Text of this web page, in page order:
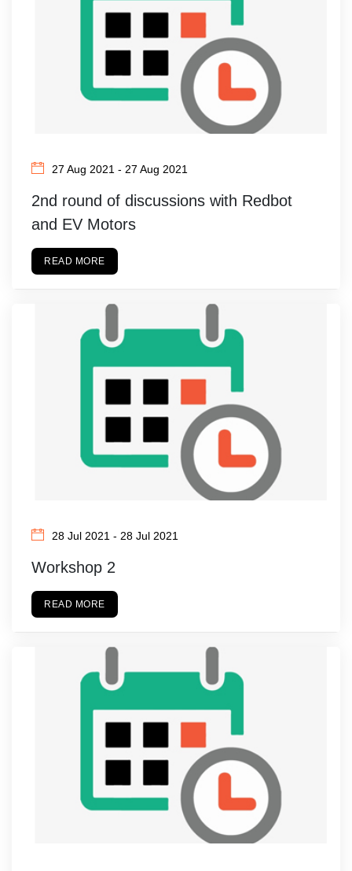
27 Aug 2021 - 27 Aug 2021
2nd round of discussions with Redbot
and EV Motors
READ MORE
28 Jul 2021 - 28 Jul 2021
Workshop 2
READ MORE